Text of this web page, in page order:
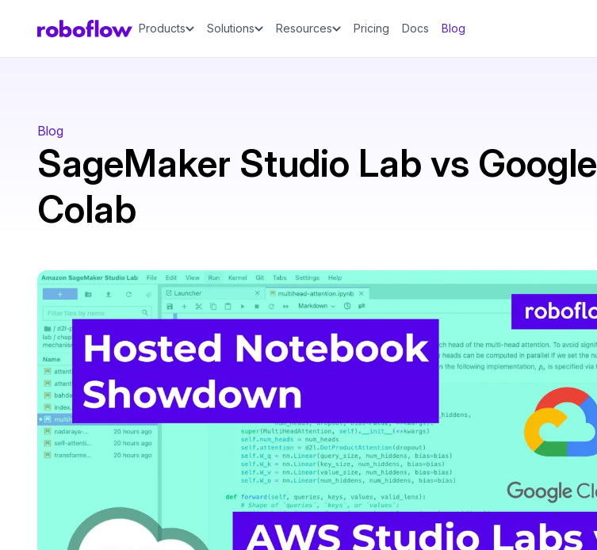
Products Solutions Resources Pricing Docs Blog
Blog
SageMaker Studio Lab vs Google
Colab